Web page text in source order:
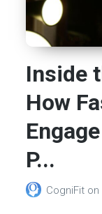
Inside
How
P...
CogniFit on